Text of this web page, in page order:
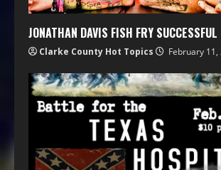
JONATHAN DAVIS FISH FRY
Clarke County Hot Topics February 11,